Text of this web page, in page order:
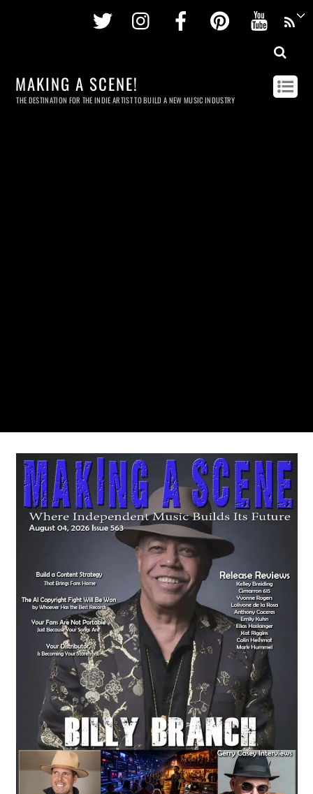
Twitter InstagramFacebookPinterest
MAKING A SCENE!
THE DESTINATION FOR THE INDIE ARTIST TO BUILD A NEW MUSIC INDUSTRY